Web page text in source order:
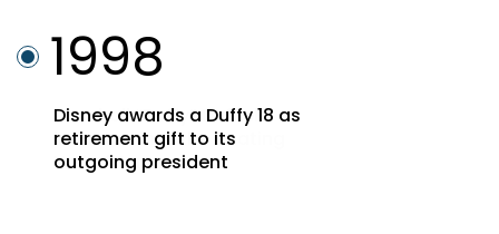
1998
Marshall “Duffy” Duffield
inducted into the Boating
Hall of Fame